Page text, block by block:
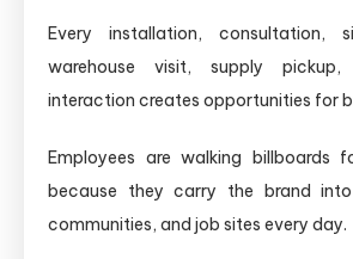
Every installation, consultation,
warehouse visit, supply
interaction creates opportunities for
Employees are walking billboards
because they carry the brand into
communities, and job sites every day.